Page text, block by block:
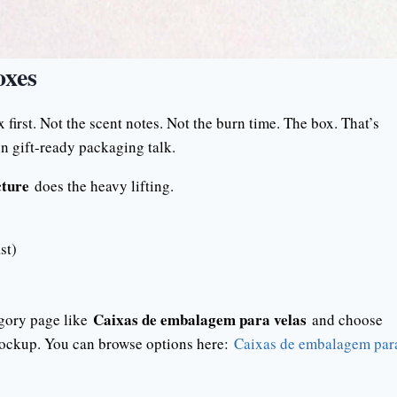
Not the scent notes. Not the burn time. The box. That’s
gift-ready packaging talk.
does the heavy lifting.
page like Caixas de embalagem para velas and choose
You can browse options here: Caixas de embalagem